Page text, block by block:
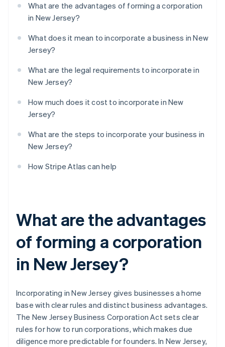
What are the advantages of forming a corporation
in New Jersey?
What does it mean to incorporate a business in New
Jersey?
What are the legal requirements to incorporate in
New Jersey?
How much does it cost to incorporate in New
Jersey?
What are the steps to incorporate your business in
New Jersey?
How Stripe Atlas can help
What are the advantages
of forming a corporation
in New Jersey?
Incorporating in New Jersey gives businesses a home
base with clear rules and distinct business advantages.
The New Jersey Business Corporation Act sets clear
rules for how to run corporations, which makes due
diligence more predictable for founders. In New Jersey,